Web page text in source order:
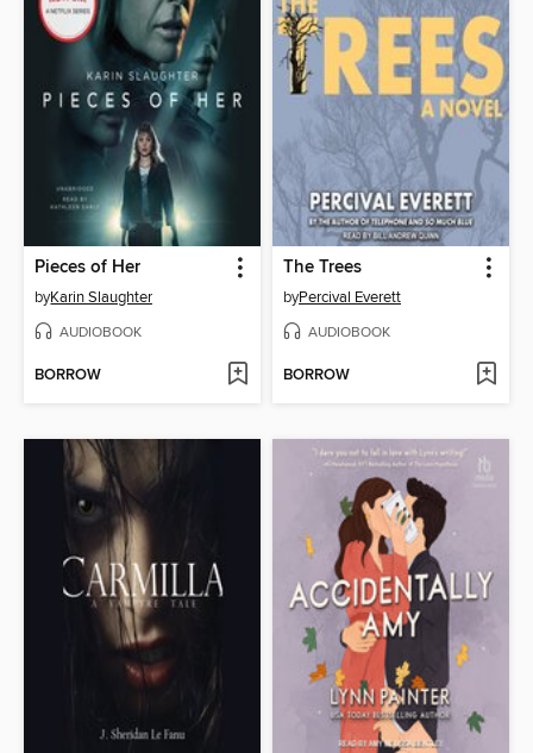
Pieces of Her
byKarin Slaughter
AUDIOBOOK
BORROW
The Trees
byPercival Everett
AUDIOBOOK
BORROW